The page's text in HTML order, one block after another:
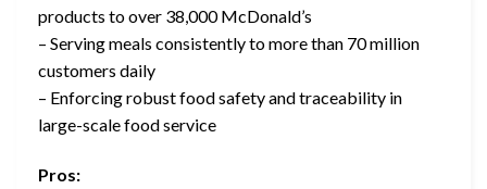
products to over 38,000 McDonald’s
– Serving meals consistently to more than 70 million
customers daily
– Enforcing robust food safety and traceability in
large-scale food service
Pros: